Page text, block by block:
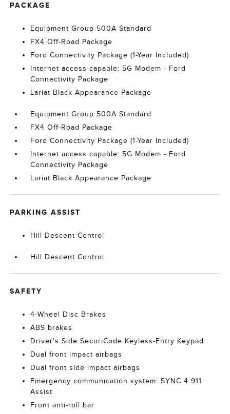
PACKAGE
Equipment Group 500A Standard
FX4 Off-Road Package
Ford Connectivity Package (1-Year Included)
Internet access capable: 5G Modem - Ford
Connectivity Package
Lariat Black Appearance Package
Equipment Group 500A Standard
FX4 Off-Road Package
Ford Connectivity Package (1-Year Included)
Internet access capable: 5G Modem - Ford
Connectivity Package
Lariat Black Appearance Package
PARKING ASSIST
Hill Descent Control
Hill Descent Control
SAFETY
4-Wheel Disc Brakes
ABS brakes
Driver's Side SecuriCode Keyless-Entry Keypad
Dual front impact airbags
Dual front side impact airbags
Emergency communication system: SYNC 4 911
Assist
Front anti-roll bar